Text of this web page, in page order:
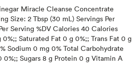
Miracle Cleanse Concentrate
Size: 2 Tbsp (30 mL) Servings Per
Serving %DV Calories 40 Calories
Saturated Fat 0 g 0%;; Trans Fat 0 g
Sodium 0 mg 0% Total Carbohydrate
0%;; Sugars 8 g Protein 0 g Vitamin A